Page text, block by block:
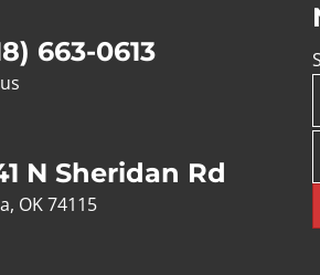
663-0613
N Sheridan Rd
OK 74115